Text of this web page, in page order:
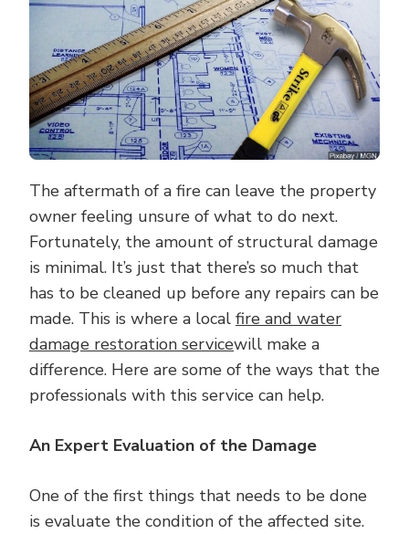
A
FIRE
AND
WATER
DAMAGE
RESTORATION
SERVICE
The aftermath of a fire can leave the property
owner feeling unsure of what to do next.
Fortunately, the amount of structural damage
is minimal. It’s just that there’s so much that
has to be cleaned up before any repairs can be
made. This is where a local fire and water
damage restoration servicewill make a
difference. Here are some of the ways that the
professionals with this service can help.
An Expert Evaluation of the Damage
One of the first things that needs to be done
is evaluate the condition of the affected site.